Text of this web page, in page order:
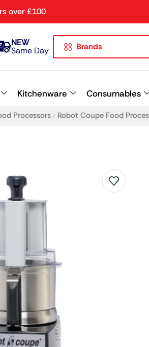
over £100
NEW
Same Day Brands
Kitchenware Consumables
Processors / Robot Coupe Food